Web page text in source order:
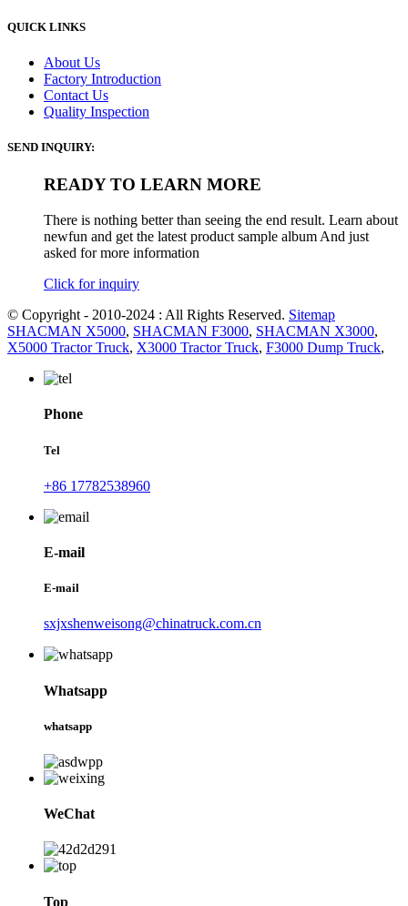
QUICK LINKS
About Us
Factory Introduction
Contact Us
Quality Inspection
SEND INQUIRY:
READY TO LEARN MORE
There is nothing better than seeing the end result. Learn about
newfun and get the latest product sample album And just
asked for more information
Click for inquiry
© Copyright - 2010-2024 : All Rights Reserved. Sitemap
SHACMAN X5000, SHACMAN F3000, SHACMAN X3000,
X5000 Tractor Truck, X3000 Tractor Truck, F3000 Dump Truck,
Phone
Tel
+86 17782538960
E-mail
E-mail
sxjxshenweisong@chinatruck.com.cn
Whatsapp
whatsapp
WeChat
Top